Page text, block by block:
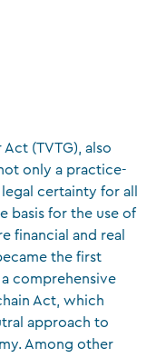
(TVTG), also
only a practice-
certainty for all
basis for the use of
financial and real
the first
comprehensive
Act, which
approach to
Among other